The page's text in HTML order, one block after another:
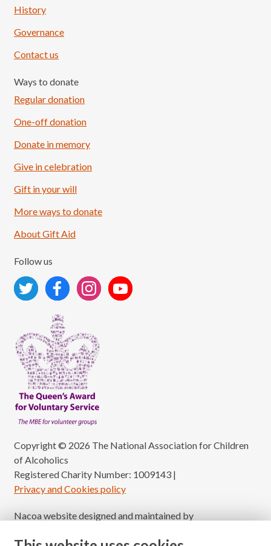
Load More
History
Governance
Contact us
Ways to donate
Regular donation
One-off donation
Donate in memory
Give in celebration
Gift in your will
More ways to donate
About Gift Aid
Follow us
Copyright © 2026 The National Association for Children
of Alcoholics
Registered Charity Number: 1009143 |
Privacy and Cookies policy
Nacoa website designed and maintained by